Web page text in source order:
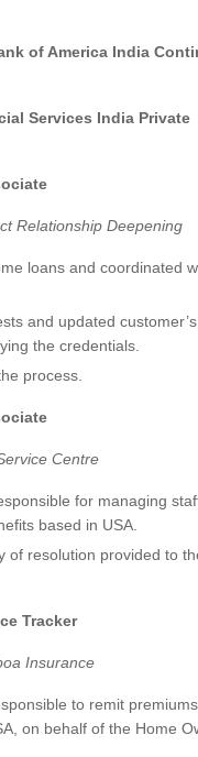
of America India
Services India Private
Relationship Deepening
loans and coordinated
and updated customer’s
the credentials.
process.
Centre
for managing
based in USA.
of resolution provided to
Tracker
Insurance
to remit
on behalf of the Home